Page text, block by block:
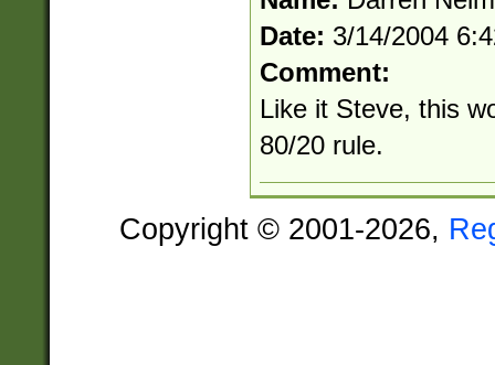
Date: 3/14/2004
Comment:
Like it Steve, this
80/20 rule.
Copyright © 2001-2026,